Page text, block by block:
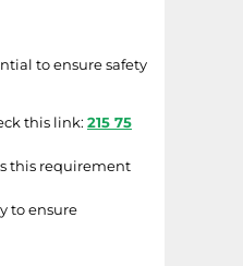
to ensure safety
this link: 215 75
this requirement
to ensure